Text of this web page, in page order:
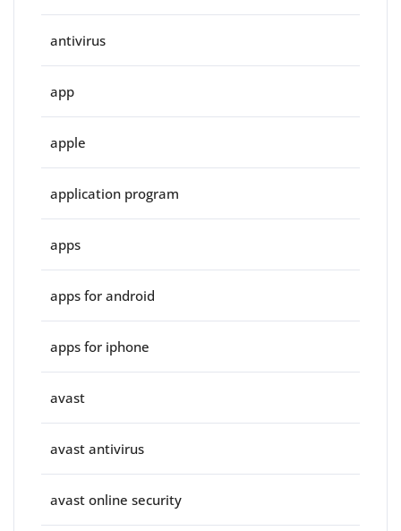
antivirus
app
apple
application program
apps
apps for android
apps for iphone
avast
avast antivirus
avast online security